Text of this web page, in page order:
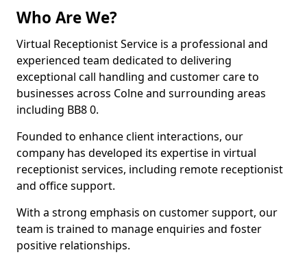
Who Are We?
Virtual Receptionist Service is a professional and
experienced team dedicated to delivering
exceptional call handling and customer care to
businesses across Colne and surrounding areas
including BB8 0.
Founded to enhance client interactions, our
company has developed its expertise in virtual
receptionist services, including remote receptionist
and office support.
With a strong emphasis on customer support, our
team is trained to manage enquiries and foster
positive relationships.